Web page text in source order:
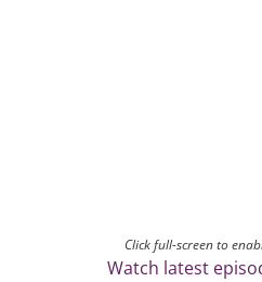
Click full-screen to
Watch latest